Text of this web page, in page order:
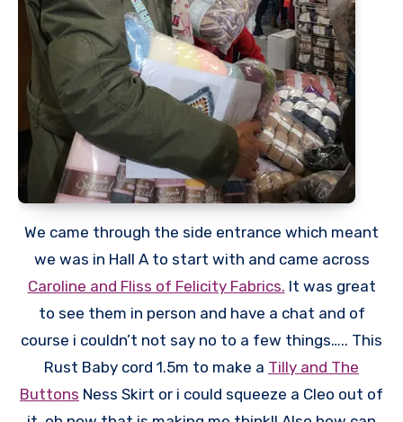
We came through the side entrance which meant
we was in Hall A to start with and came across
Caroline and Fliss of Felicity Fabrics. It was great
to see them in person and have a chat and of
course i couldn’t not say no to a few things….. This
Rust Baby cord 1.5m to make a Tilly and The
Buttons Ness Skirt or i could squeeze a Cleo out of